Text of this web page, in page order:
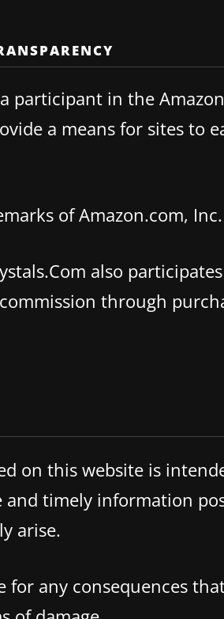
participant in the
a means for sites to
of Amazon.com,
also
through
on this website is
timely information
arise.
for any consequences